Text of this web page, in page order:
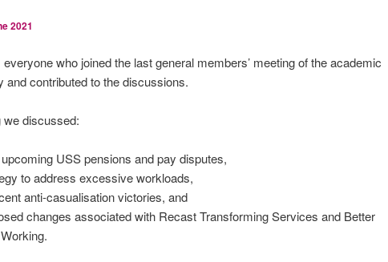
2021
who joined the last general members’ meeting of the academic
and contributed to the discussions.
we discussed:
USS pensions and pay disputes,
to address excessive workloads,
anti-casualisation victories, and
changes associated with Recast Transforming Services and Better